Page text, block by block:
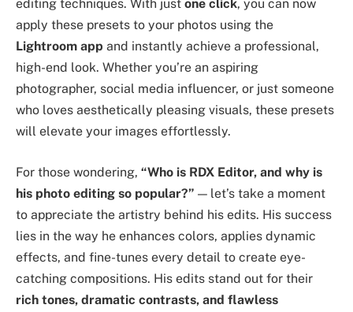
editing techniques. With just one click, you can now
apply these presets to your photos using the
Lightroom app and instantly achieve a professional,
high-end look. Whether you’re an aspiring
photographer, social media influencer, or just someone
who loves aesthetically pleasing visuals, these presets
will elevate your images effortlessly.
For those wondering, “Who is RDX Editor, and why is
his photo editing so popular?” — let’s take a moment
to appreciate the artistry behind his edits. His success
lies in the way he enhances colors, applies dynamic
effects, and fine-tunes every detail to create eye-
catching compositions. His edits stand out for their
rich tones, dramatic contrasts, and flawless